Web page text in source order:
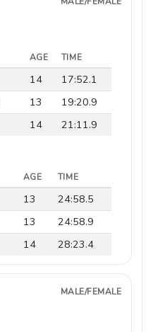
AGE TIME
14
17:52.1
13
19:20.9
14 21:11.9
AGE TIME
13
24:58.5
13
24:58.9
14 28:23.4
MALE/FEMALE